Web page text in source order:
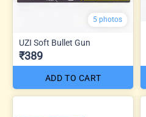
5 photos
UZI Soft Bullet Gun
₹389
ADD TO CART